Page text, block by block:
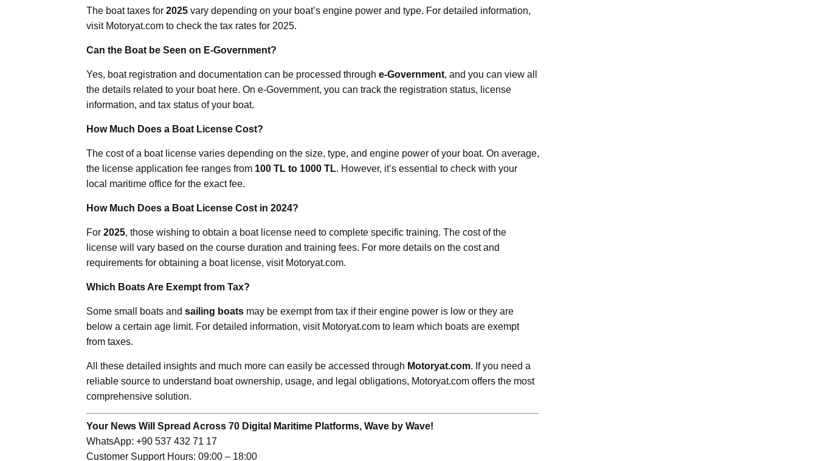
The boat taxes for 2025 vary depending on your boat’s engine power and type. For detailed information,
visit Motoryat.com to check the tax rates for 2025.
Can the Boat be Seen on E-Government?
Yes, boat registration and documentation can be processed through e-Government, and you can view all
the details related to your boat here. On e-Government, you can track the registration status, license
information, and tax status of your boat.
How Much Does a Boat License Cost?
The cost of a boat license varies depending on the size, type, and engine power of your boat. On average,
the license application fee ranges from 100 TL to 1000 TL. However, it’s essential to check with your
local maritime office for the exact fee.
How Much Does a Boat License Cost in 2024?
For 2025, those wishing to obtain a boat license need to complete specific training. The cost of the
license will vary based on the course duration and training fees. For more details on the cost and
requirements for obtaining a boat license, visit Motoryat.com.
Which Boats Are Exempt from Tax?
Some small boats and sailing boats may be exempt from tax if their engine power is low or they are
below a certain age limit. For detailed information, visit Motoryat.com to learn which boats are exempt
from taxes.
All these detailed insights and much more can easily be accessed through Motoryat.com. If you need a
reliable source to understand boat ownership, usage, and legal obligations, Motoryat.com offers the most
comprehensive solution.
Your News Will Spread Across 70 Digital Maritime Platforms, Wave by Wave!
WhatsApp: +90 537 432 71 17
Customer Support Hours: 09:00 – 18:00